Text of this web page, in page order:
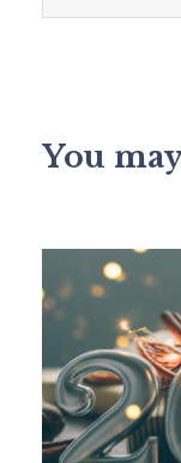
You